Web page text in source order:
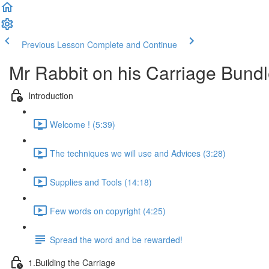
Previous Lesson Complete and Continue
Mr Rabbit on his Carriage
Introduction
Welcome ! (5:39)
The techniques we will use and Advices (3:28)
Supplies and Tools (14:18)
Few words on copyright (4:25)
Spread the word and be rewarded!
1.Building the Carriage